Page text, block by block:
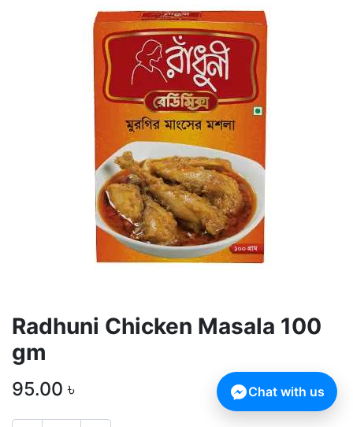
Radhuni Chicken Masala 100
gm
95.00 ৳ Chat with us